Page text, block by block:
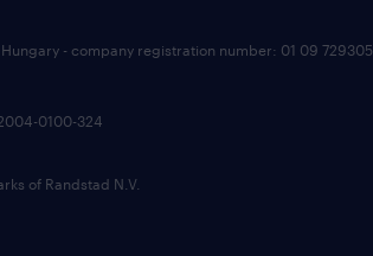
- company registration number: 01 09 729305
0100-324
of Randstad N.V.